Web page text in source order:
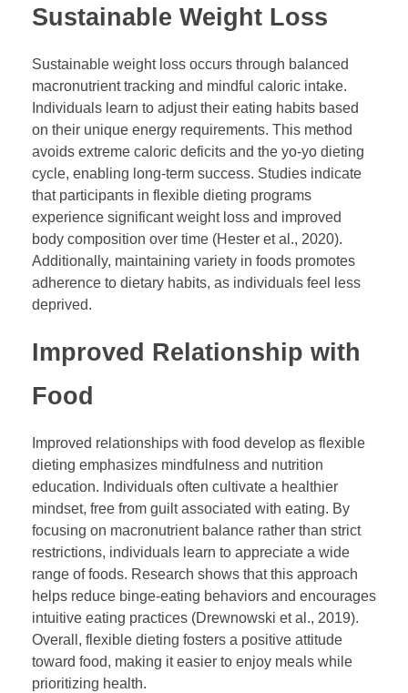
Sustainable Weight Loss
Sustainable weight loss occurs through balanced
macronutrient tracking and mindful caloric intake.
Individuals learn to adjust their eating habits based
on their unique energy requirements. This method
avoids extreme caloric deficits and the yo-yo dieting
cycle, enabling long-term success. Studies indicate
that participants in flexible dieting programs
experience significant weight loss and improved
body composition over time (Hester et al., 2020).
Additionally, maintaining variety in foods promotes
adherence to dietary habits, as individuals feel less
deprived.
Improved Relationship with
Food
Improved relationships with food develop as flexible
dieting emphasizes mindfulness and nutrition
education. Individuals often cultivate a healthier
mindset, free from guilt associated with eating. By
focusing on macronutrient balance rather than strict
restrictions, individuals learn to appreciate a wide
range of foods. Research shows that this approach
helps reduce binge-eating behaviors and encourages
intuitive eating practices (Drewnowski et al., 2019).
Overall, flexible dieting fosters a positive attitude
toward food, making it easier to enjoy meals while
prioritizing health.